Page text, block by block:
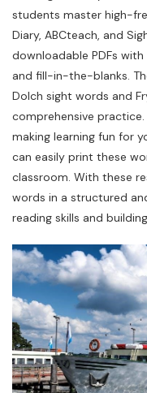
students master high-
Diary, ABCteach, and
downloadable PDFs
and fill-in-the-blanks.
Dolch sight words and
comprehensive practice.
making learning fun for
can easily print these
classroom. With these
words in a structured
reading skills and